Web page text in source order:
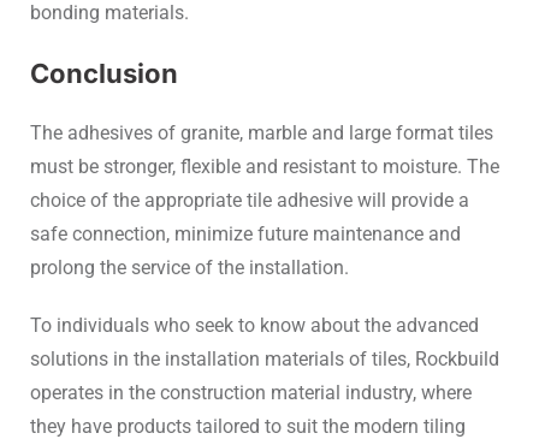
bonding materials.
Conclusion
The adhesives of granite, marble and large format tiles
must be stronger, flexible and resistant to moisture. The
choice of the appropriate tile adhesive will provide a
safe connection, minimize future maintenance and
prolong the service of the installation.
To individuals who seek to know about the advanced
solutions in the installation materials of tiles, Rockbuild
operates in the construction material industry, where
they have products tailored to suit the modern tiling